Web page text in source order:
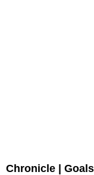
Chronicle |